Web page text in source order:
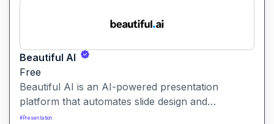
Beautiful AI
Free
Beautiful AI is an AI-powered presentation
platform that automates slide design and
formatting, enabling users to create polished, on-
#Presentation